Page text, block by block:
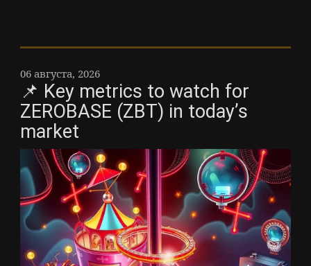
06 августа, 2026
📌 Key metrics to watch for
ZEROBASE (ZBT) in today’s
market